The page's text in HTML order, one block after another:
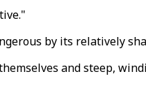
by its relatively
and steep,